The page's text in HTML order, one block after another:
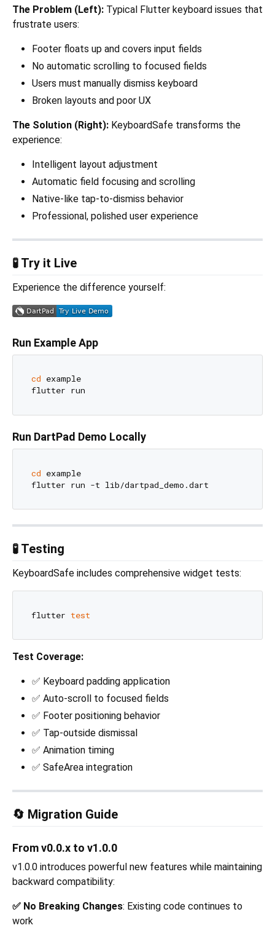
The Problem (Left): Typical Flutter keyboard issues that
frustrate users:
Footer floats up and covers input fields
No automatic scrolling to focused fields
Users must manually dismiss keyboard
Broken layouts and poor UX
The Solution (Right): KeyboardSafe transforms the
experience:
Intelligent layout adjustment
Automatic field focusing and scrolling
Native-like tap-to-dismiss behavior
Professional, polished user experience
🧪 Try it Live
Experience the difference yourself:
Run Example App
cd example
Run DartPad Demo Locally
cd example
🧪 Testing
KeyboardSafe includes comprehensive widget tests:
flutter test
Test Coverage:
✅ Keyboard padding application
✅ Auto-scroll to focused fields
✅ Footer positioning behavior
✅ Tap-outside dismissal
✅ Animation timing
✅ SafeArea integration
🔄 Migration Guide
From v0.0.x to v1.0.0
v1.0.0 introduces powerful new features while maintaining
backward compatibility:
✅ No Breaking Changes: Existing code continues to
work